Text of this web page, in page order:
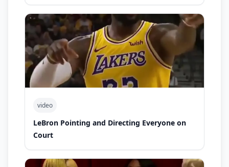
video
LeBron Pointing and Directing Everyone on
Court